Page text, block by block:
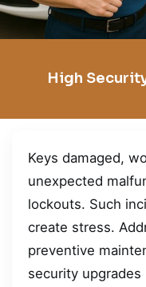
High
Keys damaged,
unexpected
lockouts. Such
create stress.
preventive
security